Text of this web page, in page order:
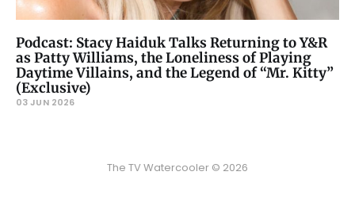
Podcast: Stacy Haiduk Talks Returning to Y&R
as Patty Williams, the Loneliness of Playing
Daytime Villains, and the Legend of “Mr. Kitty”
(Exclusive)
03 JUN 2026
The TV Watercooler © 2026